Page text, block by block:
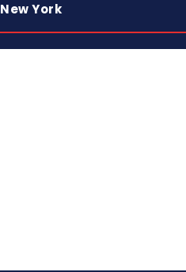
New York